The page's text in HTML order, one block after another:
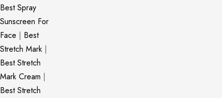
Best Spray
Sunscreen For
Face | Best
Stretch Mark |
Best Stretch
Mark Cream |
Best Stretch